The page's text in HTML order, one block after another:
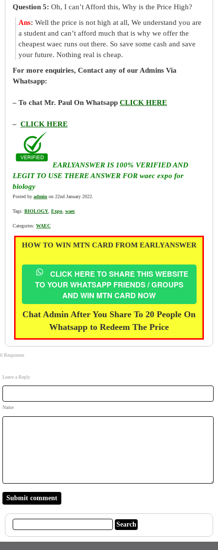
Question 5: Oh, I can’t Afford this, Why is the Price High?
Ans: Well the price is not high at all, We understand you are
a student and can’t afford much that is why we offer the
cheapest waec runs out there. So save some cash and save
your future. Nothing real is cheap.
For more enquiries, Contact any of our Admins Via
Whatsapp:
– To chat Mr. Paul On Whatsapp CLICK HERE
– CLICK HERE
EARLYANSWER IS 100% VERIFIED AND
LEGIT TO USE THERE ANSWER FOR waec expo for
biology
Posted by admin on 22nd January 2022.
Tags: BIOLOGY Expo waec
Categories: WAEC
HOW TO WIN MTN CARD FROM EARLYANSWER
CLICK HERE TO SHARE THIS WEBSITE
TO YOUR WHATSAPP FRIENDS / GROUPS
AND WIN MTN CARD NOW
Chat Admin After You Share To 20 People On
Whatsapp to Redeem The Price
0 Responses
Leave a Reply
Name